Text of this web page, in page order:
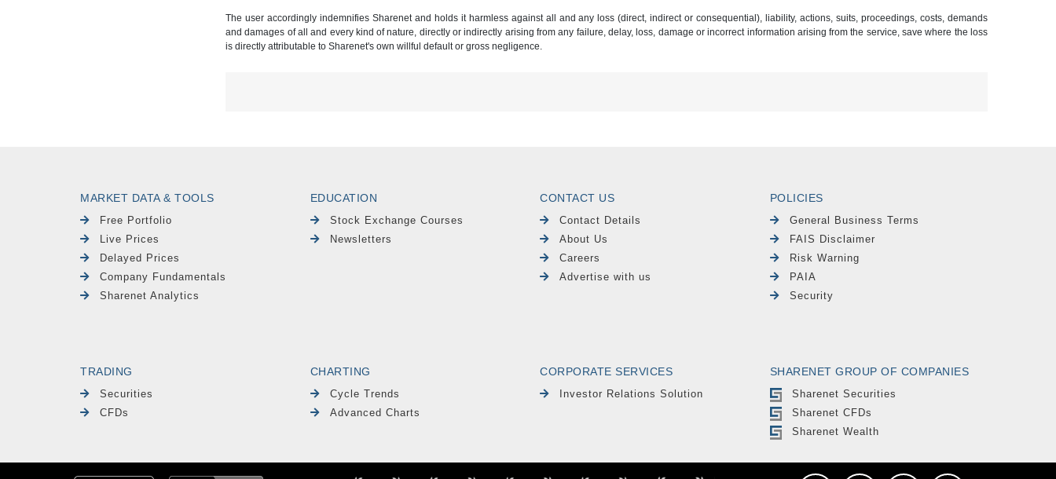
The user accordingly indemnifies Sharenet and holds it harmless against all and any loss (direct, indirect or consequential), liability, actions, suits, proceedings, costs, demands
and damages of all and every kind of nature, directly or indirectly arising from any failure, delay, loss, damage or incorrect information arising from the service, save where the loss
is directly attributable to Sharenet's own willful default or gross negligence.
MARKET DATA & TOOLS
Free Portfolio
Live Prices
Delayed Prices
Company Fundamentals
Sharenet Analytics
EDUCATION
Stock Exchange Courses
Newsletters
CONTACT US
Contact Details
About Us
Careers
Advertise with us
POLICIES
General Business Terms
FAIS Disclaimer
Risk Warning
PAIA
Security
TRADING
Securities
CFDs
CHARTING
Cycle Trends
Advanced Charts
CORPORATE SERVICES
Investor Relations Solution
SHARENET GROUP OF COMPANIES
Sharenet Securities
Sharenet CFDs
Sharenet Wealth